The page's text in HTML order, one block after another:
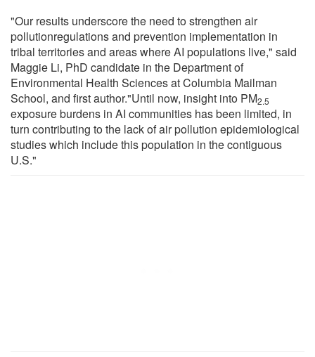
"Our results underscore the need to strengthen air
pollutionregulations and prevention implementation in
tribal territories and areas where AI populations live," said
Maggie Li, PhD candidate in the Department of
Environmental Health Sciences at Columbia Mailman
School, and first author."Until now, insight into PM2.5
exposure burdens in AI communities has been limited, in
turn contributing to the lack of air pollution epidemiological
studies which include this population in the contiguous
U.S."